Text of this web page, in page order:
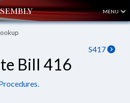
MENU
S417
Bill 416